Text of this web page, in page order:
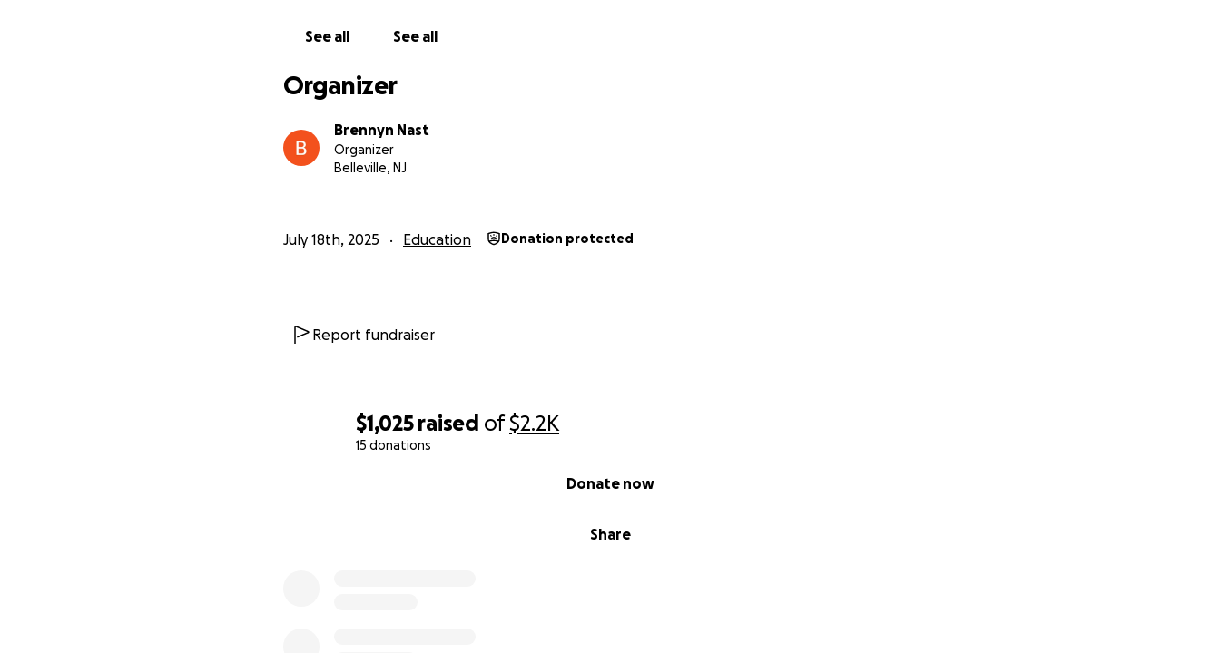
$1,025 raised of$2.2K
15 donations
Share
Donate now
See all See all
Organizer
Brennyn Nast
Organizer
Belleville, NJ
July 18th, 2025 Education Donation protected
Report fundraiser